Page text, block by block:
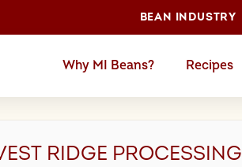
BEAN INDUSTRY
Why MI Beans? Recipes
RIDGE PROCESSING